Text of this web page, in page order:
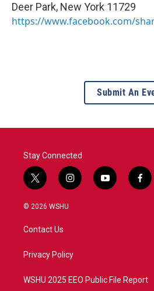
Deer Park, New York 11729
https://www.facebook.com/
Submit An
Stay Connected
t
w
i
t
e
i
n
a
y
o
f
a
© 2026 WSHU
Contact Us
Privacy Policy
WSHU 2025 EEO Public File Report